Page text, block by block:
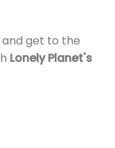
get to the
Lonely Planet's